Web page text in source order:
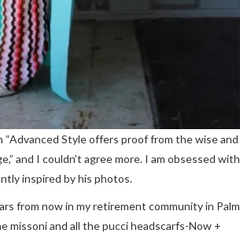
Style offers proof from the wise and
and I couldn’t agree more. I am obsessed with
inspired by his photos.
from now in my retirement community in Palm
missoni and all the pucci headscarfs-Now +